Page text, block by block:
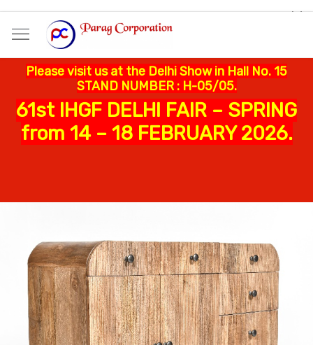
Please visit us at the Delhi Show in Hall No. 15
STAND NUMBER : H-05/05.
61st IHGF DELHI FAIR – SPRING
from 14 – 18 FEBRUARY 2026.